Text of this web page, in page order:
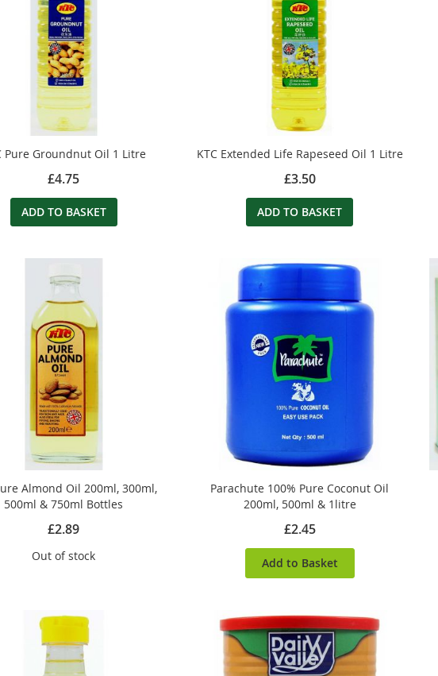
Pure Groundnut Oil 1 Litre
£4.75
ADD TO BASKET
KTC Extended Life Rapeseed Oil 1 Litre
£3.50
ADD TO BASKET
Almond Oil 200ml, 300ml,
500ml & 750ml Bottles
£2.89
Out of stock
Parachute 100% Pure Coconut Oil
200ml, 500ml & 1litre
£2.45
Add to Basket